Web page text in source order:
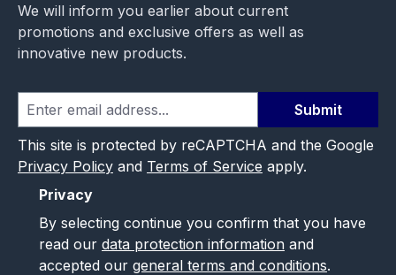
We will inform you earlier about current
promotions and exclusive offers as well as
innovative new products.
Submit
This site is protected by reCAPTCHA and the Google
Privacy Policy and Terms of Service apply.
Privacy
By selecting continue you confirm that you have
read our data protection information and
accepted our general terms and conditions.